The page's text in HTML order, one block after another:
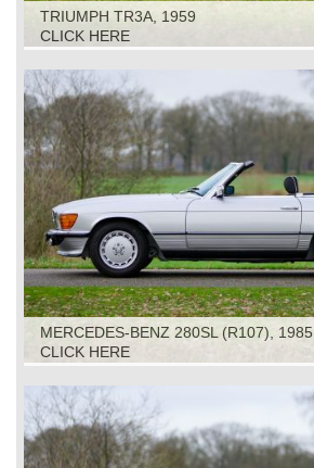
TRIUMPH TR3A, 1959
CLICK HERE
MERCEDES-BENZ 280SL (R107), 1985
CLICK HERE